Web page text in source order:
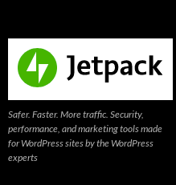
Safer. Faster. More traffic. Security,
performance, and marketing tools made
for WordPress sites by the WordPress
experts